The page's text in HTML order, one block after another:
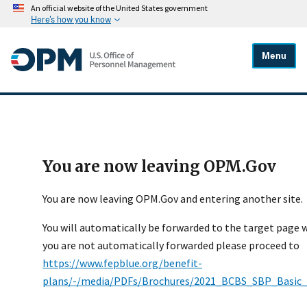
An official website of the United States government
Here's how you know
Menu
You are now leaving OPM.Gov
You are now leaving OPM.Gov and entering another site.
You will automatically be forwarded to the target page
you are not automatically forwarded please proceed to
https://www.fepblue.org/benefit-
plans/-/media/PDFs/Brochures/